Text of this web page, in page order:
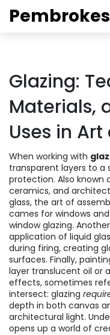
Glazing:
Materials,
Uses in
When working with
transparent layers to a
protection. Also known
ceramics, and
glass, the art of
cames for windows
window glazing.
application of liquid
during firing, creating
surfaces. Finally,
layer translucent oil or
effects, sometimes
intersect: glazing
depth in both canvas
architectural light.
opens up a world of